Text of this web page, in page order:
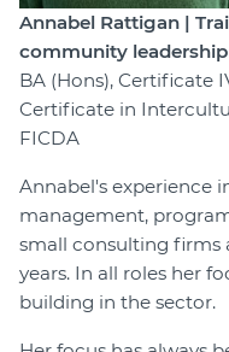
Annabel Rattigan |
community leadership
BA (Hons), Certificate
Certificate in
FICDA
Annabel's experience
management,
small consulting firms
years. In all roles her
building in the sector.